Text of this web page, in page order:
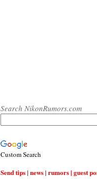
Search NikonRumors.com
Custom Search
Send tips | news | rumors | guest